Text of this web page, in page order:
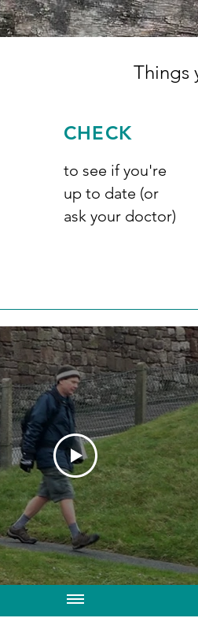
Things
CHECK
to see if you're
up to date (or
ask your doctor)